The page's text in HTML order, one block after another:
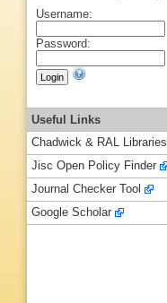
Username:
Password:
Useful Links
Chadwick & RAL Libraries
Jisc Open Policy Finder
Journal Checker Tool
Google Scholar